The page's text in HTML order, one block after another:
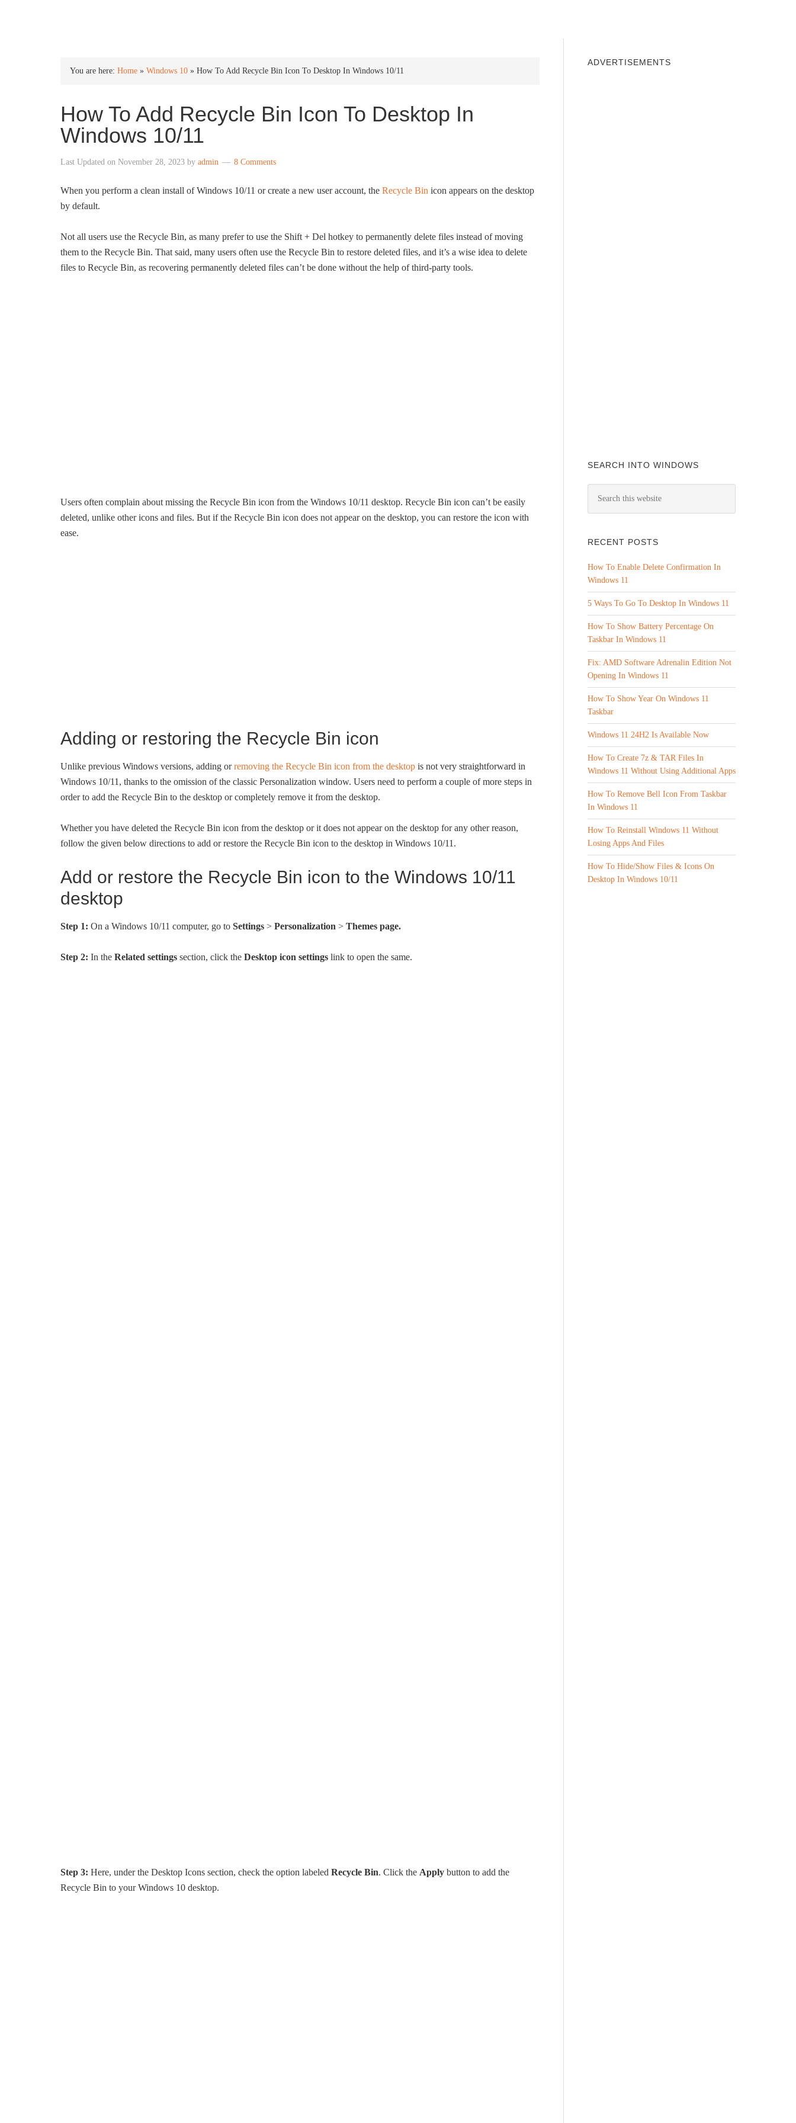
You are here: Home » Windows 10 » How To Add Recycle Bin Icon To Desktop In Windows 10/11
How To Add Recycle Bin Icon To Desktop In
Windows 10/11
Last Updated on November 28, 2023 by admin 8 Comments
When you perform a clean install of Windows 10/11 or create a new user account, the Recycle Bin icon appears on the desktop
by default.
Not all users use the Recycle Bin, as many prefer to use the Shift + Del hotkey to permanently delete files instead of moving
them to the Recycle Bin. That said, many users often use the Recycle Bin to restore deleted files, and it’s a wise idea to delete
files to Recycle Bin, as recovering permanently deleted files can’t be done without the help of third-party tools.
Users often complain about missing the Recycle Bin icon from the Windows 10/11 desktop. Recycle Bin icon can’t be easily
deleted, unlike other icons and files. But if the Recycle Bin icon does not appear on the desktop, you can restore the icon with
ease.
Adding or restoring the Recycle Bin icon
Unlike previous Windows versions, adding orremoving the Recycle Bin icon from the desktop is not very straightforward in
Windows 10/11, thanks to the omission of the classic Personalization window. Users need to perform a couple of more steps in
order to add the Recycle Bin to the desktop or completely remove it from the desktop.
Whether you have deleted the Recycle Bin icon from the desktop or it does not appear on the desktop for any other reason,
follow the given below directions to add or restore the Recycle Bin icon to the desktop in Windows 10/11.
Add or restore the Recycle Bin icon to the Windows 10/11
desktop
Step 1: On a Windows 10/11 computer, go to Settings > Personalization > Themes page.
Step 2: In the Related settings section, click the Desktop icon settings link to open the same.
Step 3: Here, under the Desktop Icons section, check the option labeled Recycle Bin. Click the Apply button to add the
Recycle Bin to your Windows 10 desktop.
ADVERTISEMENTS
SEARCH INTO WINDOWS
RECENT POSTS
How To Enable Delete Confirmation In
Windows 11
5 Ways To Go To Desktop In Windows 11
How To Show Battery Percentage On
Taskbar In Windows 11
Fix: AMD Software Adrenalin Edition Not
Opening In Windows 11
How To Show Year On Windows 11
Taskbar
Windows 11 24H2 Is Available Now
How To Create 7z & TAR Files In
Windows 11 Without Using Additional Apps
How To Remove Bell Icon From Taskbar
In Windows 11
How To Reinstall Windows 11 Without
Losing Apps And Files
How To Hide/Show Files & Icons On
Desktop In Windows 10/11